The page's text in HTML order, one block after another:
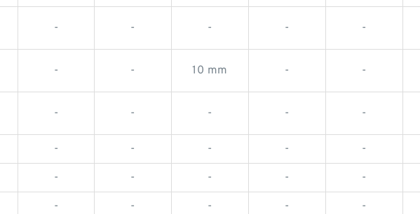
- - - - -
- - 10 mm - -
- - - - -
- - - - -
- - - - -
- - - - -